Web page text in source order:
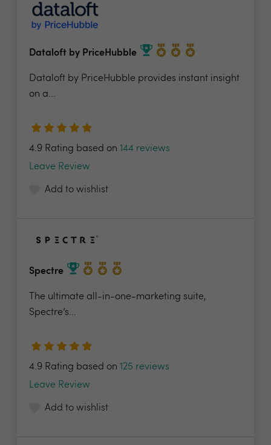
Dataloft by PriceHubble
Dataloft by PriceHubble provides instant insight
on a...
4.9 Rating based on 144 reviews
Leave Review
Add to wishlist
Spectre
The ultimate all-in-one-marketing suite,
Spectre’s...
4.9 Rating based on 125 reviews
Leave Review
Add to wishlist